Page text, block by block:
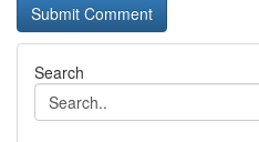
Search